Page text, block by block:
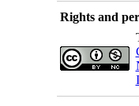
Rights and